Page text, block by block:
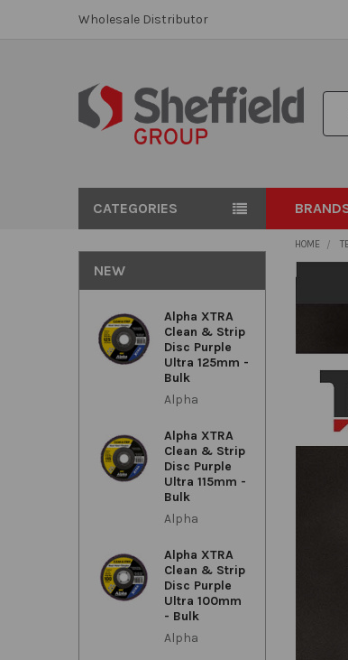
Wholesale Distributor
CATEGORIES
NEW
Alpha XTRA
Clean & Strip
Disc Purple
Ultra 125mm -
Bulk
Alpha
Alpha XTRA
Clean & Strip
Disc Purple
Ultra 115mm -
Bulk
Alpha
Alpha XTRA
Clean & Strip
Disc Purple
Ultra 100mm
- Bulk
Alpha
HOME